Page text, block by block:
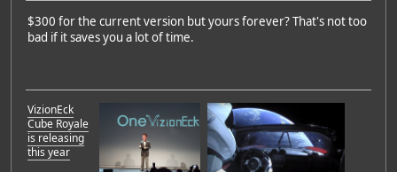
$300 for the current version but yours forever? That's not too
bad if it saves you a lot of time.
VizionEck
Cube Royale
is releasing
this year